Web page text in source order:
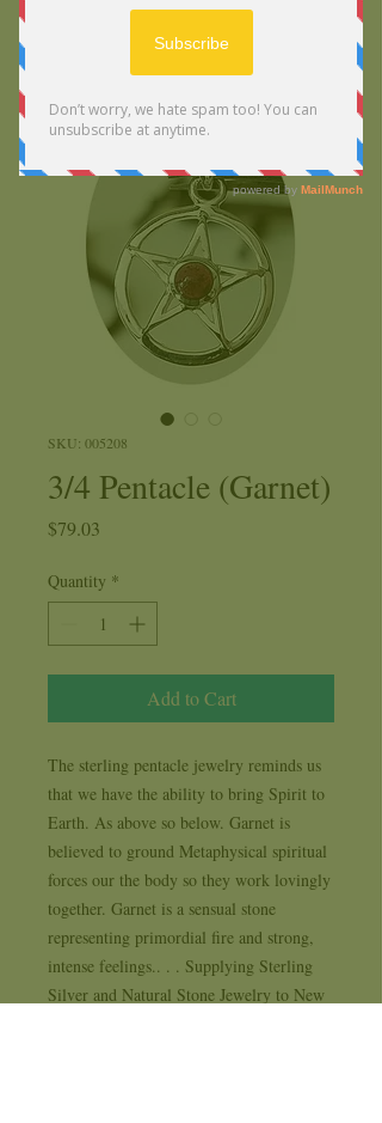
SKU: 005208
3/4 Pentacle (Garnet)
$79.03
Quantity *
Add to Cart
The sterling pentacle jewelry reminds us
that we have the ability to bring Spirit to
Earth. As above so below. Garnet is
believed to ground Metaphysical spiritual
forces our the body so they work lovingly
together. Garnet is a sensual stone
representing primordial fire and strong,
intense feelings.. . . Supplying Sterling
Silver and Natural Stone Jewelry to New